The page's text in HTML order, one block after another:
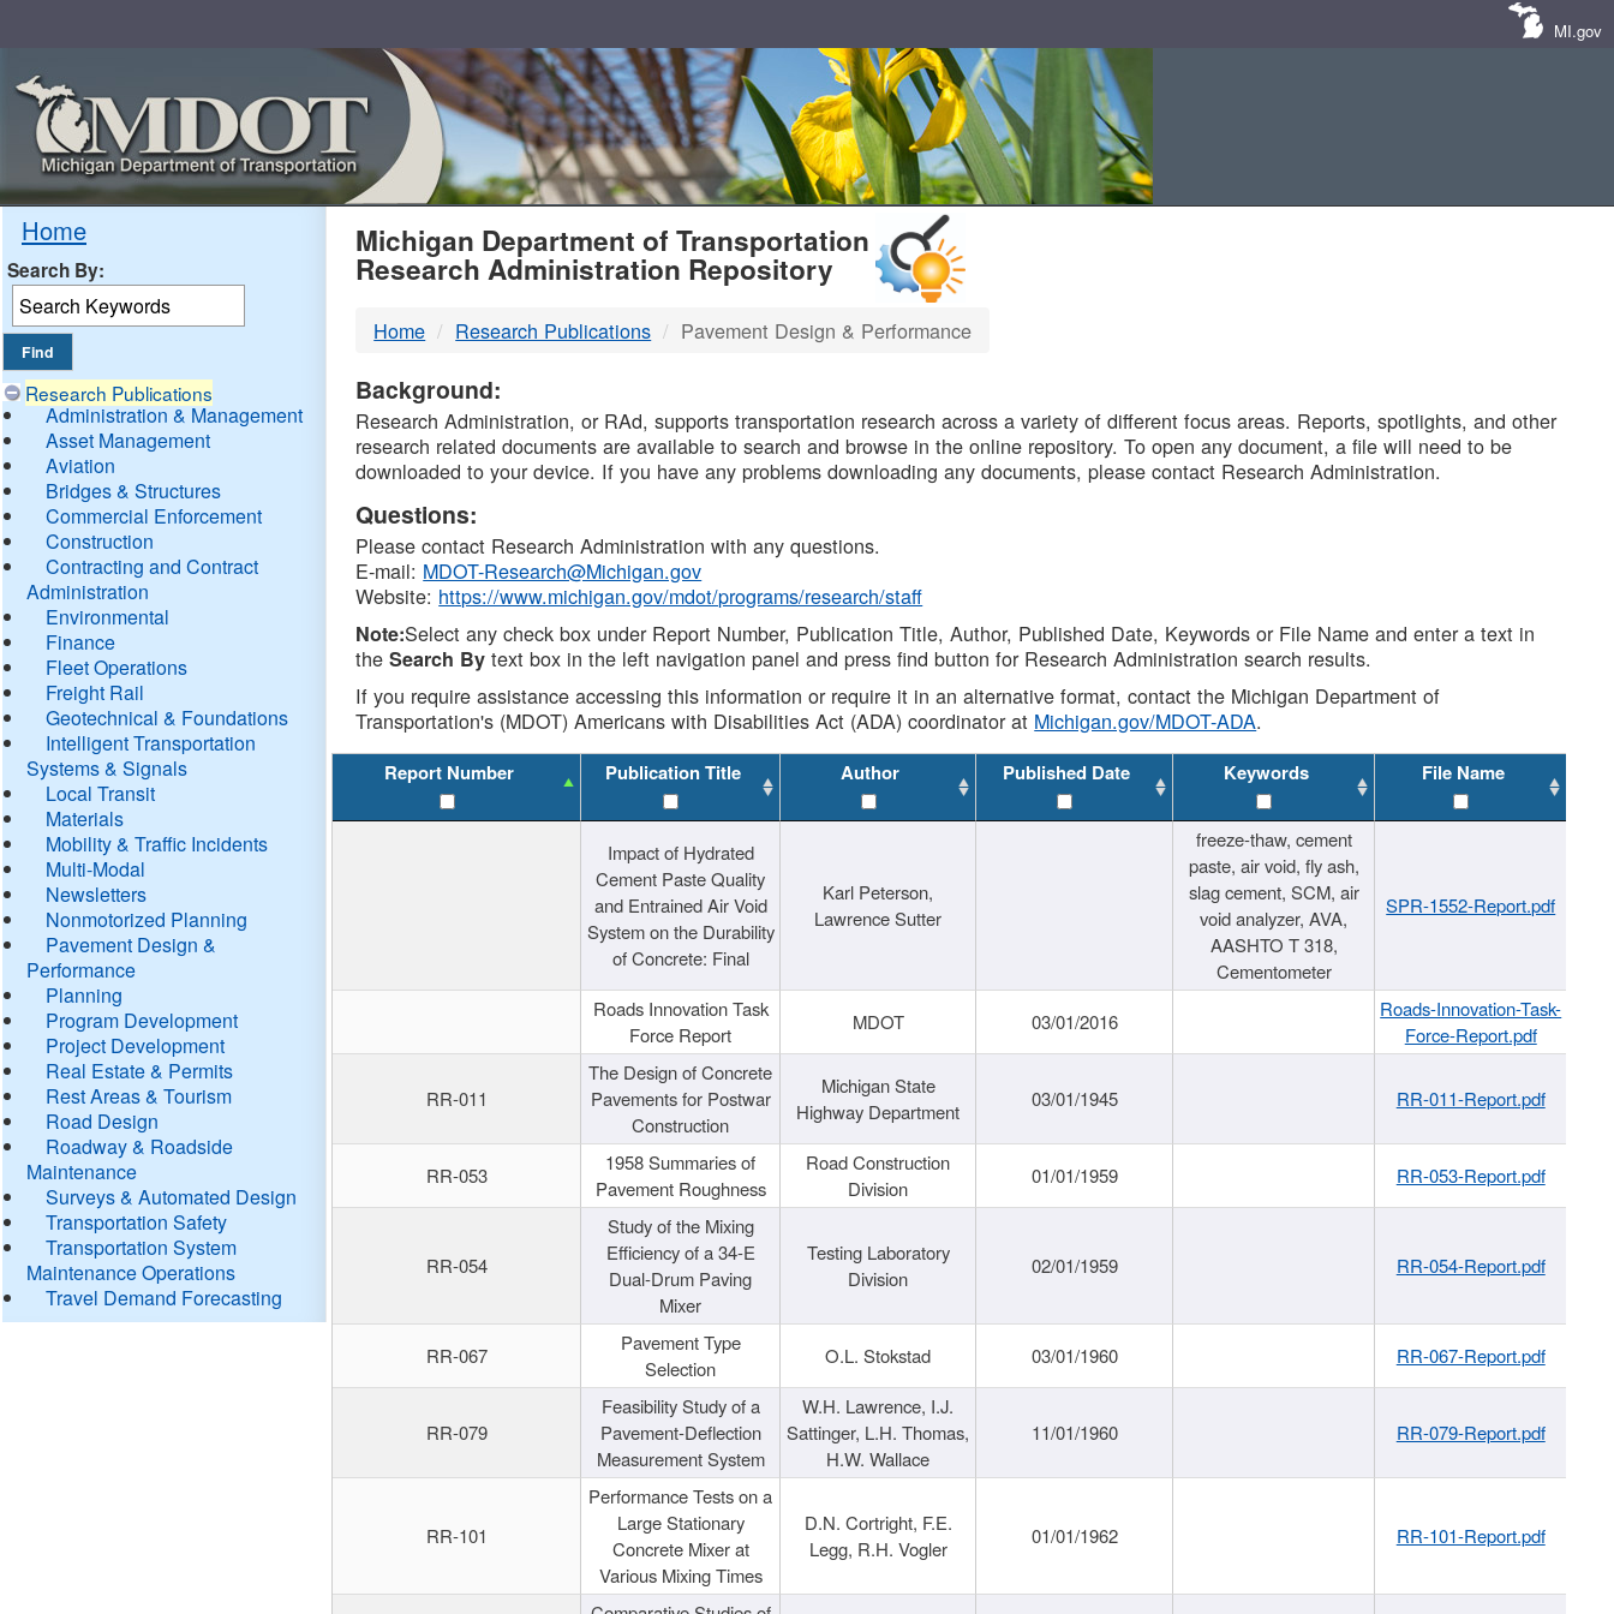
MI.gov
Home
Search By:
Research Publications
Administration & Management
Asset Management
Aviation
Bridges & Structures
Commercial Enforcement
Construction
Contracting and Contract
Administration
Environmental
Finance
Fleet Operations
Freight Rail
Geotechnical & Foundations
Intelligent Transportation
Systems & Signals
Local Transit
Materials
Mobility & Traffic Incidents
Multi-Modal
Newsletters
Nonmotorized Planning
Pavement Design &
Performance
Planning
Program Development
Project Development
Real Estate & Permits
Rest Areas & Tourism
Road Design
Roadway & Roadside
Maintenance
Surveys & Automated Design
Transportation Safety
Transportation System
Maintenance Operations
Travel Demand Forecasting
MDOT
DTMB
Michigan Department of Transportation
Research Administration Repository
Home Research Publications Pavement Design & Performance
Background:
Research Administration, or RAd, supports transportation research across a variety of different focus areas. Reports, spotlights, and other
research related documents are available to search and browse in the online repository. To open any document, a file will need to be
downloaded to your device. If you have any problems downloading any documents, please contact Research Administration.
Questions:
Please contact Research Administration with any questions.
E-mail: MDOT-Research@Michigan.gov
Website: https://www.michigan.gov/mdot/programs/research/staff
Note:Select any check box under Report Number, Publication Title, Author, Published Date, Keywords or File Name and enter a text in
theSearch By text box in the left navigation panel and press find button for Research Administration search results.
If you require assistance accessing this information or require it in an alternative format, contact the Michigan Department of
Transportation's (MDOT) Americans with Disabilities Act (ADA) coordinator at Michigan.gov/MDOT-ADA.
Report Number Publication Title Author Published Date Keywords File Name
Impact of Hydrated
Cement Paste Quality
and Entrained Air Void
System on the Durability
of Concrete: Final
Karl Peterson,
Lawrence Sutter
freeze-thaw, cement
paste, air void, fly ash,
slag cement, SCM, air
void analyzer, AVA,
AASHTO T 318,
Cementometer
SPR-1552-Report.pdf
Roads Innovation Task
Force Report
MDOT 03/01/2016
Roads-Innovation-Task-
Force-Report.pdf
RR-011
The Design of Concrete
Pavements for Postwar
Construction
Michigan State
Highway Department
03/01/1945 RR-011-Report.pdf
RR-053
1958 Summaries of
Pavement Roughness
Road Construction
Division
01/01/1959 RR-053-Report.pdf
RR-054
Study of the Mixing
Efficiency of a 34-E
Dual-Drum Paving
Mixer
Testing Laboratory
Division
02/01/1959 RR-054-Report.pdf
RR-067
Pavement Type
Selection
O.L. Stokstad 03/01/1960 RR-067-Report.pdf
RR-079
Feasibility Study of a
Pavement-Deflection
Measurement System
W.H. Lawrence, I.J.
Sattinger, L.H. Thomas,
H.W. Wallace
11/01/1960 RR-079-Report.pdf
RR-101
Performance Tests on a
Large Stationary
Concrete Mixer at
Various Mixing Times
D.N. Cortright, F.E.
Legg, R.H. Vogler
01/01/1962 RR-101-Report.pdf